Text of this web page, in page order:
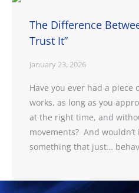
The Difference
Trust It”
January 23, 2026
Have you ever had a
works, as long as you
at the right time, and
movements? And
something that just…